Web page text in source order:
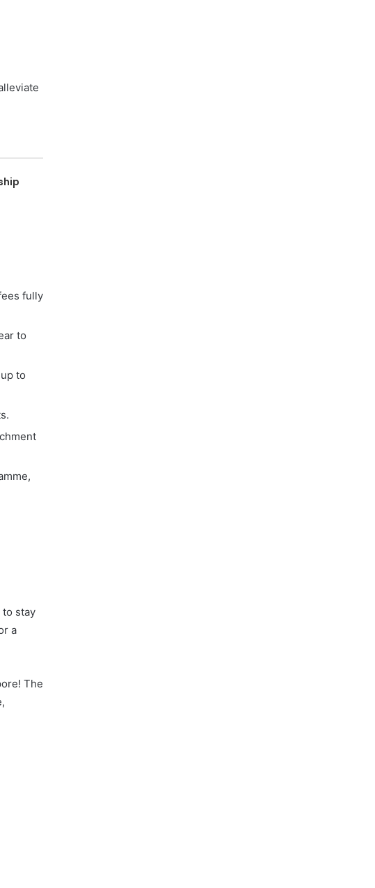
fully
to
to
stay
a
The